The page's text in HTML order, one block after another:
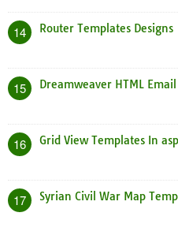
14 Router Templates Designs
15 Dreamweaver HTML
16 Grid View Templates In
17 Syrian Civil War Map